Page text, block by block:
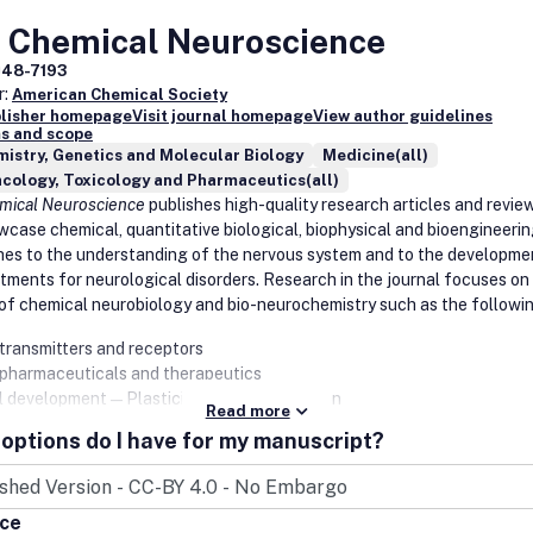
biology
Chemistry
design and optimization
evaluation
mechanistic understanding of drug delivery and drug delivery
agents
and translational science of small and large bioactive
cheminformatics, and structural studies for the
(or structure-activity relationship analysis) of bioactive
and their targets
with novel experimental data (e.g., in cases where new
have been designed and tested).
Disease Research
interactions
Chemical Neuroscience
7193
American Chemical Society
homepageVisit journal homepageView author guidelines
and scope
Genetics and Molecular Biology
Medicine(all)
Toxicology and Pharmaceutics(all)
Neuroscience publishes high-quality research articles and
chemical, quantitative biological, biophysical and
to the understanding of the nervous system and to the
for neurological disorders. Research in the journal focuses on
chemical neurobiology and bio-neurochemistry such as the
and receptors
and therapeutics
development—Plasticity, and degeneration
physical, and computational methods in neuroscience
diseases—basis, detection, and treatment
sensory processing
Read more
do I have for my manuscript?